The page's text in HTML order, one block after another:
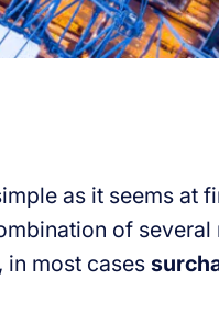
as it seems at
of several
most cases